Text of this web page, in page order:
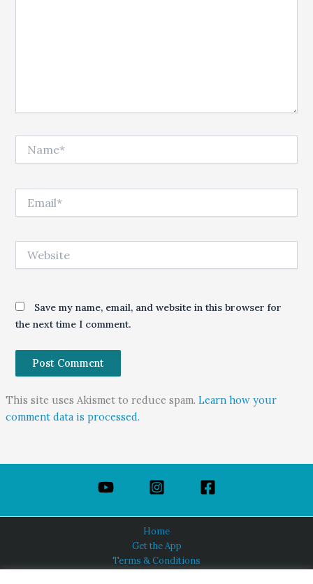
Save my name, email, and website in this browser for
the next time I comment.
This site uses Akismet to reduce spam. Learn how your
comment data is processed.
Home
Get the App
Terms & Conditions